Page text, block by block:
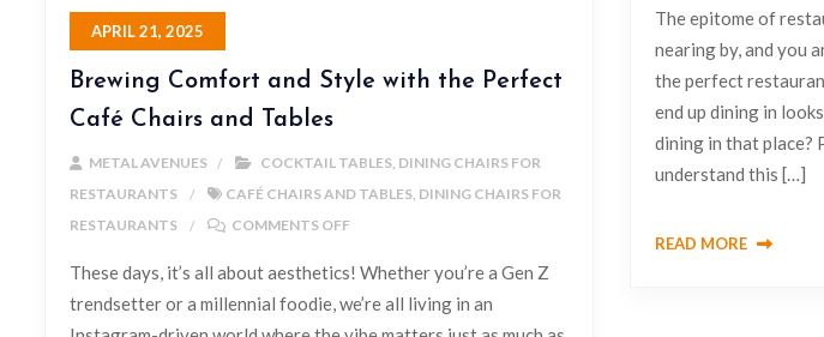
APRIL 21, 2025
Brewing Comfort and Style with the Perfect
Café Chairs and Tables
METAL AVENUES COCKTAIL TABLES DINING CHAIRS FOR
RESTAURANTS
CAFÉ CHAIRS AND TABLES DINING CHAIRS FOR
RESTAURANTS
COMMENTS OFF
These days, it’s all about aesthetics! Whether you’re a Gen Z
trendsetter or a millennial foodie, we’re all living in an
The epitome of
nearing by, and you
the perfect
end up dining in
dining in that place?
understand this […]
READ MORE